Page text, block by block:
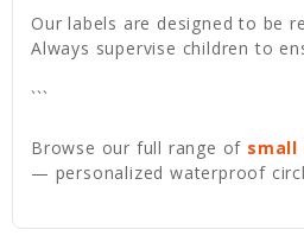
Our labels are designed to be
Always supervise children to
```
Browse our full range of small
— personalized waterproof